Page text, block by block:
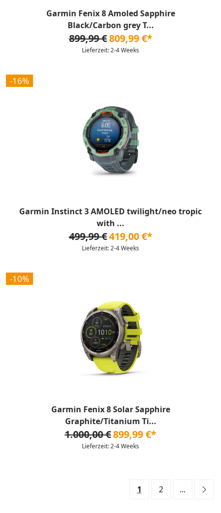
Garmin Fenix 8 Amoled Sapphire
Black/Carbon grey T...
899,99 €809,99 €*
Lieferzeit: 2-4 Weeks
-16%
Garmin Instinct 3 AMOLED twilight/neo tropic
with ...
499,99 €419,00 €*
Lieferzeit: 2-4 Weeks
-10%
Garmin Fenix 8 Solar Sapphire
Graphite/Titanium Ti...
1.000,00 €899,99 €*
Lieferzeit: 2-4 Weeks
1 2 ...